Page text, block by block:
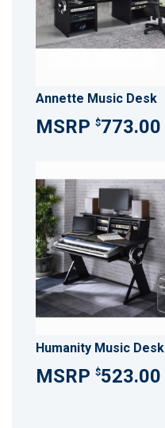
Annette Music Desk
$773.00
Humanity Music Desk
$523.00